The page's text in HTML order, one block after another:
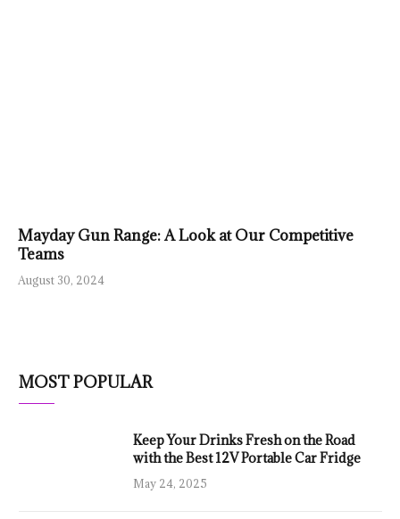
Mayday Gun Range: A Look at Our Competitive
Teams
August 30, 2024
MOST POPULAR
Keep Your Drinks Fresh on the Road
with the Best 12V Portable Car Fridge
May 24, 2025